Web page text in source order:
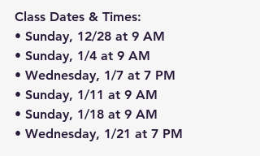
Class Dates & Times:
• Sunday, 12/28 at 9 AM
• Sunday, 1/4 at 9 AM
• Wednesday, 1/7 at 7 PM
• Sunday, 1/11 at 9 AM
• Sunday, 1/18 at 9 AM
• Wednesday, 1/21 at 7 PM